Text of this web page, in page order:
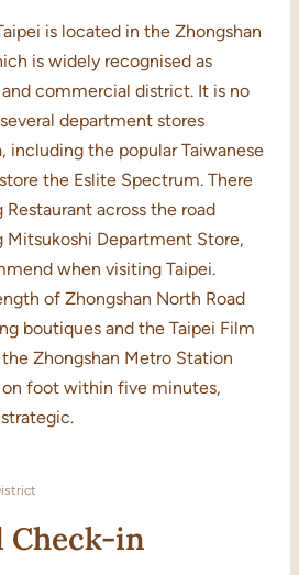
is located in the Zhongshan
is widely recognised as
and commercial district. It is no
department stores
including the popular Taiwanese
the Eslite Spectrum. There
Restaurant across the road
Mitsukoshi Department Store,
when visiting Taipei.
of Zhongshan North Road
boutiques and the Taipei Film
Zhongshan Metro Station
on foot within five minutes,
Check-in